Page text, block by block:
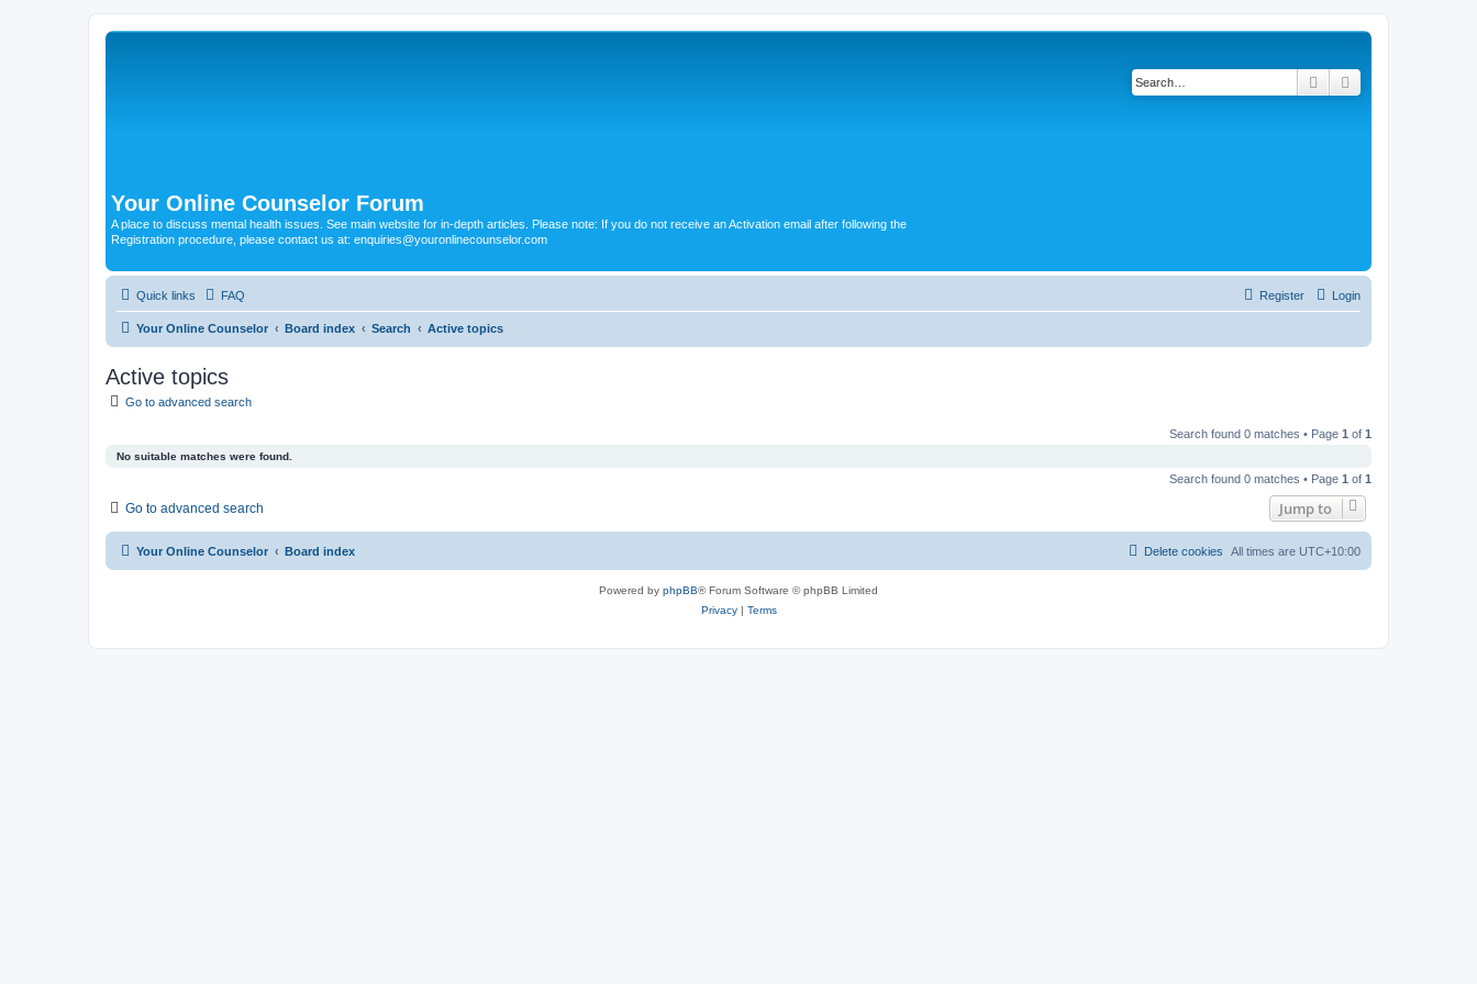
Your Online Counselor Forum
A place to discuss mental health issues. See main website for in-depth articles. Please note: If you do not receive an Activation email after following the
Registration procedure, please contact us at: enquiries@youronlinecounselor.com
Search
Quick links FAQ Login
Register
Your Online Counselor Board index Search Active topics
Active topics
Go to advanced search
Search found 0 matches • Page 1 of 1
No suitable matches were found.
Search found 0 matches • Page 1 of 1
Go to advanced search Jump to
Your Online Counselor Board index All times are UTC+10:00
Delete cookies
Powered by phpBB® Forum Software © phpBB Limited
Privacy| Terms